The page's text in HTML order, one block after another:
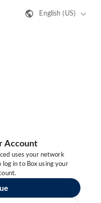
English (US)
Account
uses your network
log in to Box using your